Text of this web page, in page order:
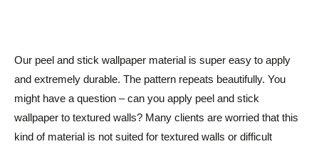
Our peel and stick wallpaper material is super easy to apply
and extremely durable. The pattern repeats beautifully. You
might have a question – can you apply peel and stick
wallpaper to textured walls? Many clients are worried that this
kind of material is not suited for textured walls or difficult